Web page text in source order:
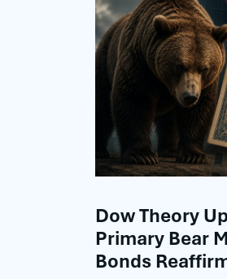
Dow Theory
Primary Bear
Bonds